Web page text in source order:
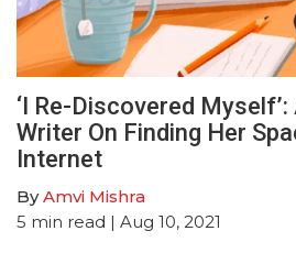
‘I Re-Discovered
Writer On Finding Her
Internet
ByAmvi Mishra
5 min read | Aug 10, 2021